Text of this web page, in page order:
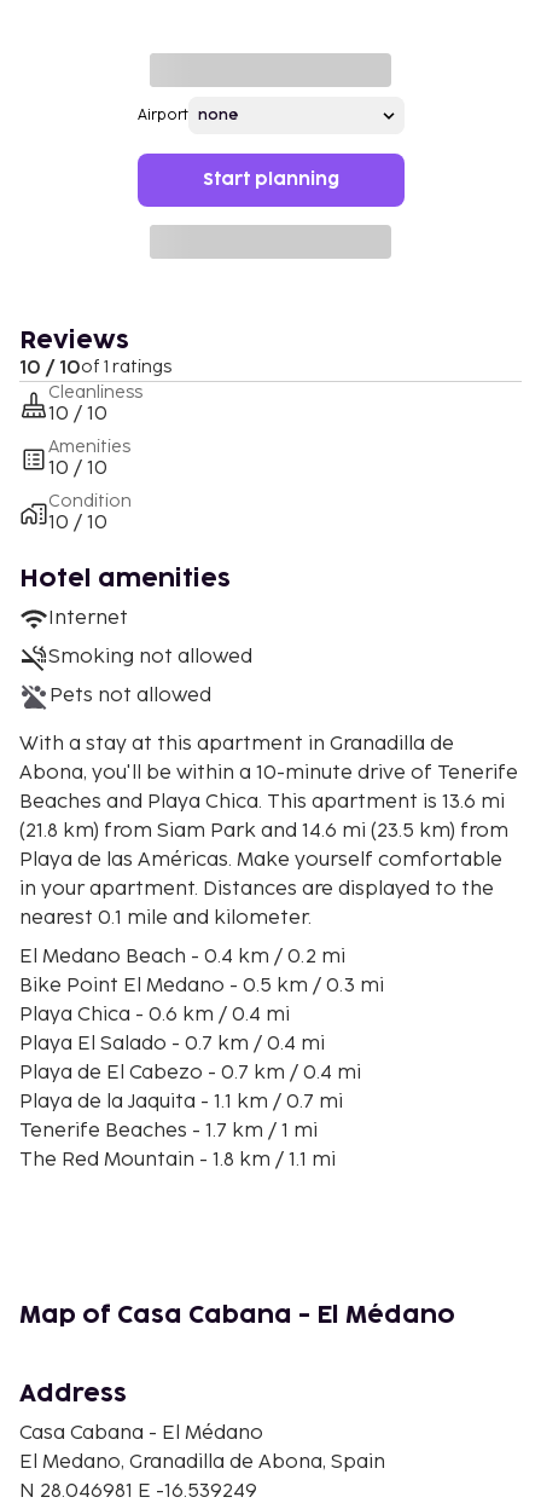
Airport
Start planning
Reviews
10 / 10of 1 ratings
Cleanliness
10 / 10
Amenities
10 / 10
Condition
10 / 10
Hotel amenities
Internet
Smoking not allowed
Pets not allowed
With a stay at this apartment in Granadilla de
Abona, you'll be within a 10-minute drive of Tenerife
Beaches and Playa Chica. This apartment is 13.6 mi
(21.8 km) from Siam Park and 14.6 mi (23.5 km) from
Playa de las Américas. Make yourself comfortable
in your apartment. Distances are displayed to the
nearest 0.1 mile and kilometer.
El Medano Beach - 0.4 km / 0.2 mi
Bike Point El Medano - 0.5 km / 0.3 mi
Playa Chica - 0.6 km / 0.4 mi
Playa El Salado - 0.7 km / 0.4 mi
Playa de El Cabezo - 0.7 km / 0.4 mi
Playa de la Jaquita - 1.1 km / 0.7 mi
Tenerife Beaches - 1.7 km / 1 mi
The Red Mountain - 1.8 km / 1.1 mi
Playa Cuevas del Trigo - 4.2 km / 2.6 mi
Playa El Horno - 4.4 km / 2.8 mi
The nearest airports are:
Tenerife South Airport (TFS) - 8.7 km / 5.4 mi
Santa Cruz de Tenerife (TFN-Tenerife North) - 65.3
km / 40.6 mi
Map of Casa Cabana - El Médano
Address
Casa Cabana - El Médano
El Medano, Granadilla de Abona, Spain
N 28.046981 E -16.539249